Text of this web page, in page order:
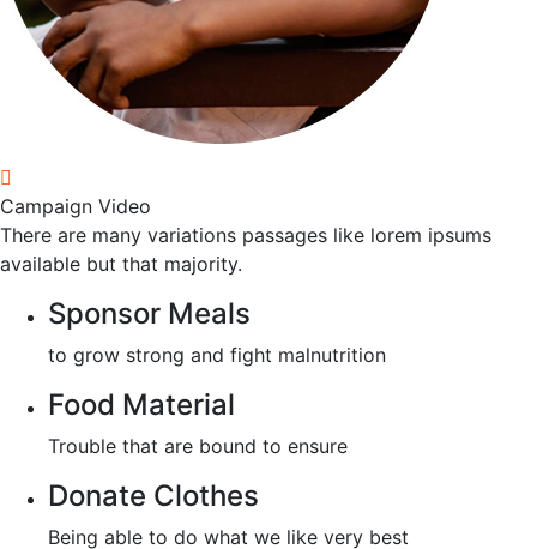
Campaign Video
There are many variations passages like lorem ipsums
available but that majority.
Sponsor Meals
to grow strong and fight malnutrition
Food Material
Trouble that are bound to ensure
Donate Clothes
Being able to do what we like very best